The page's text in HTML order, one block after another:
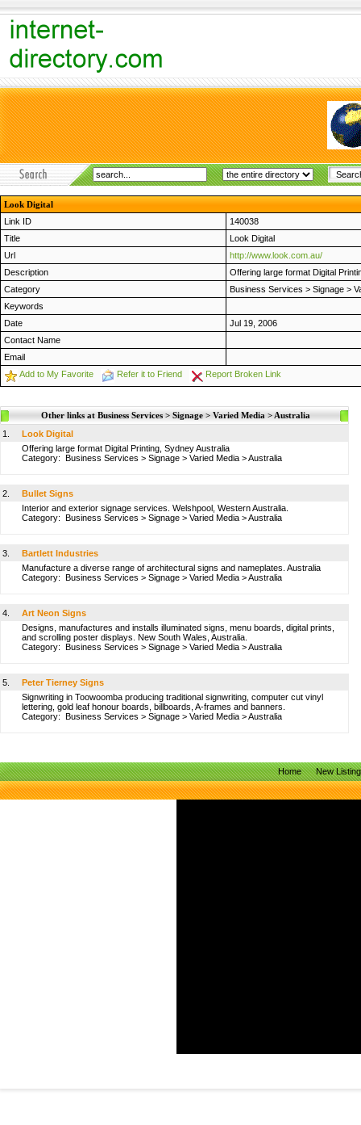
Look Digital
Link ID
140038
Title
Look Digital
Url
http://www.look.com.au/
Description
Offering large format Digital
Category
Business Services > Signage >
Keywords
Date
Jul 19, 2006
Contact Name
Email
Add to My Favorite
Refer it to Friend Report Broken Link
Other links at Business Services > Signage > Varied Media > Australia
1.
Look Digital
Offering large format Digital Printing, Sydney Australia
Category: Business Services > Signage > Varied Media >Australia
2.
Bullet Signs
Interior and exterior signage services. Welshpool, Western Australia.
Category: Business Services > Signage > Varied Media >Australia
3.
Bartlett Industries
Manufacture a diverse range of architectural signs and nameplates. Australia
Category: Business Services > Signage > Varied Media >Australia
4.
Art Neon Signs
Designs, manufactures and installs illuminated signs, menu boards, digital prints,
and scrolling poster displays. New South Wales, Australia.
Category: Business Services > Signage > Varied Media >Australia
5.
Peter Tierney Signs
Signwriting in Toowoomba producing traditional signwriting, computer cut vinyl
lettering, gold leaf honour boards, billboards, A-frames and banners.
Category: Business Services > Signage > Varied Media >Australia
Home New